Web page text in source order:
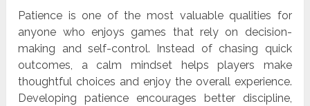
Patience is one of the most valuable qualities for
anyone who enjoys games that rely on decision-
making and self-control. Instead of chasing quick
outcomes, a calm mindset helps players make
thoughtful choices and enjoy the overall experience.
Developing patience encourages better discipline,